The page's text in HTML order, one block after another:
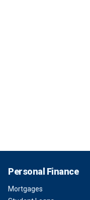
Personal Finance
Mortgages